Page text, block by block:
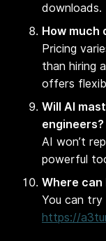
downloads.
How much
Pricing
than hiring
offers
Will AI
engineers?
AI won’t
powerful
Where can
You can
https://